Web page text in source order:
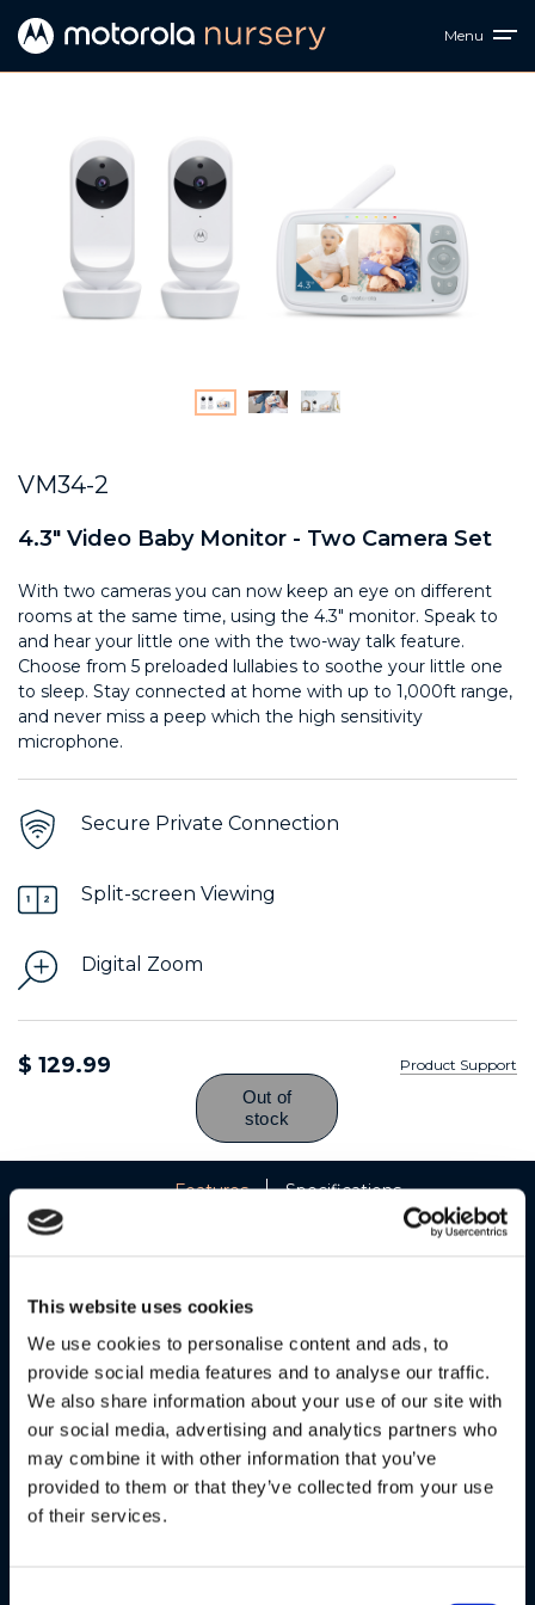
This website uses cookies
We use cookies to personalise content and ads, to
provide social media features and to analyse our traffic.
We also share information about your use of our site with
our social media, advertising and analytics partners who
may combine it with other information that you’ve
provided to them or that they’ve collected from your use
of their services.
Menu
VM34-2
4.3" Video Baby Monitor - Two Camera Set
With two cameras you can now keep an eye on different
rooms at the same time, using the 4.3" monitor. Speak to
and hear your little one with the two-way talk feature.
Choose from 5 preloaded lullabies to soothe your little one
to sleep. Stay connected at home with up to 1,000ft range,
and never miss a peep which the high sensitivity
microphone.
Secure Private Connection
Split-screen Viewing
Digital Zoom
$ 129.99 Product Support
Features Specifications